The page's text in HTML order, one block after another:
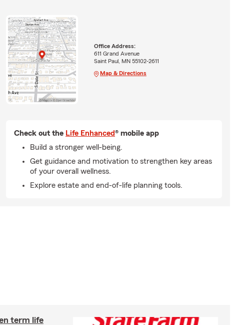
Office Address:
611 Grand Avenue
Saint Paul, MN 55102-2611
Map & Directions
Check out the Life Enhanced® mobile app
Build a stronger well-being.
Get guidance and motivation to strengthen key areas
of your overall wellness.
Explore estate and end-of-life planning tools.
term life